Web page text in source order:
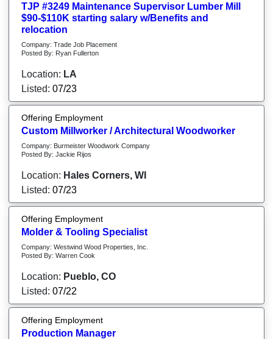
TJP #3249 Maintenance Supervisor Lumber Mill
$90-$110K starting salary w/Benefits and
relocation
Company: Trade Job Placement
Posted By: Ryan Fullerton
Location: LA
Listed: 07/23
Offering Employment
Custom Millworker / Architectural Woodworker
Company: Burmeister Woodwork Company
Posted By: Jackie Rijos
Location: Hales Corners, WI
Listed: 07/23
Offering Employment
Molder & Tooling Specialist
Company: Westwind Wood Properties, Inc.
Posted By: Warren Cook
Location: Pueblo, CO
Listed: 07/22
Offering Employment
Production Manager